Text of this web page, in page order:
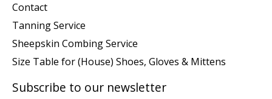
Contact
Tanning Service
Sheepskin Combing Service
Size Table for (House) Shoes, Gloves & Mittens
Subscribe to our newsletter